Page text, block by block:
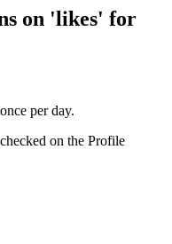
on 'likes' for
per day.
on the Profile